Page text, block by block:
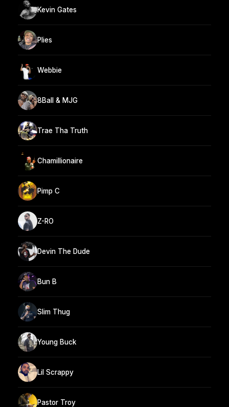
Kevin Gates
Plies
Webbie
8Ball & MJG
Trae Tha Truth
Chamillionaire
Pimp C
Z-RO
Devin The Dude
Bun B
Slim Thug
Young Buck
Lil Scrappy
Pastor Troy